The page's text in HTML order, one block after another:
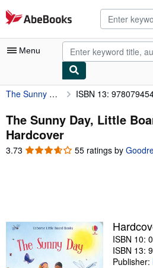
Skip to main content
AbeBooks.com
Menu
My Account
My Purchases
Advanced Search
Browse Collections
Textbooks
Sellers
Start Selling
The Sunny Day, Little Board Book ISBN 13:
The Sunny Day, Little
Hardcover
3.73 3.73
55 ratings by
ISBN 10:
ISBN 13:
Publisher: